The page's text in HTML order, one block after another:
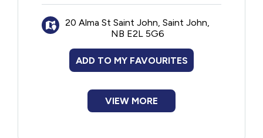
How to save
Putting a roof over your head
Planning for the future
Preparing financially for post-secondary
education
Credit reports
20 Alma St Saint John, Saint John,
NB E2L 5G6
ADD TO MY FAVOURITES
VIEW MORE